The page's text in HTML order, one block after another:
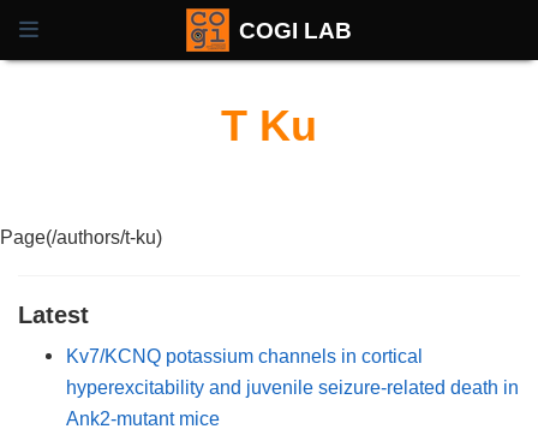
COGI LAB
T Ku
Page(/authors/t-ku)
Latest
Kv7/KCNQ potassium channels in cortical
hyperexcitability and juvenile seizure-related death in
Ank2-mutant mice